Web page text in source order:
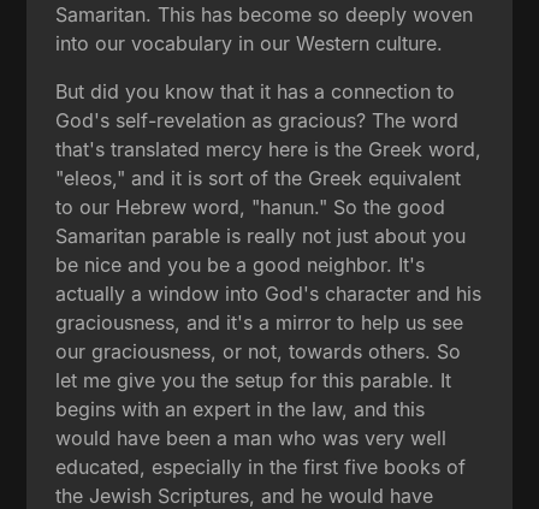
Samaritan. This has become so deeply woven
into our vocabulary in our Western culture.
But did you know that it has a connection to
God's self-revelation as gracious? The word
that's translated mercy here is the Greek word,
"eleos," and it is sort of the Greek equivalent
to our Hebrew word, "hanun." So the good
Samaritan parable is really not just about you
be nice and you be a good neighbor. It's
actually a window into God's character and his
graciousness, and it's a mirror to help us see
our graciousness, or not, towards others. So
let me give you the setup for this parable. It
begins with an expert in the law, and this
would have been a man who was very well
educated, especially in the first five books of
the Jewish Scriptures, and he would have